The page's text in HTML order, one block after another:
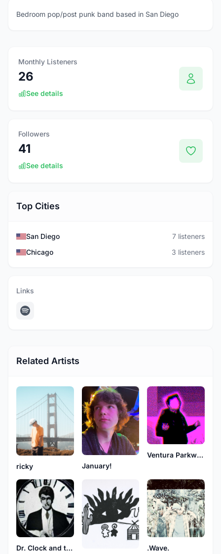
Bedroom pop/post punk band based in San Diego
Monthly Listeners
26
See details
Followers
41
See details
Top Cities
San Diego
7 listeners
Chicago
3 listeners
Links
Related Artists
ricky January!
Ventura Parkway
Dr. Clock and the Phantom Tones
.Wave.